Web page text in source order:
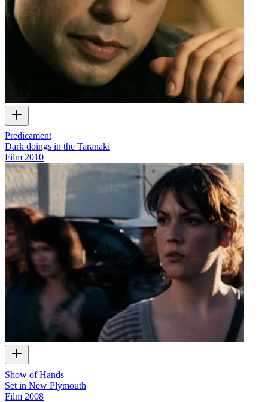
Predicament
Dark doings in the Taranaki
Film 2010
Show of Hands
Set in New Plymouth
Film 2008